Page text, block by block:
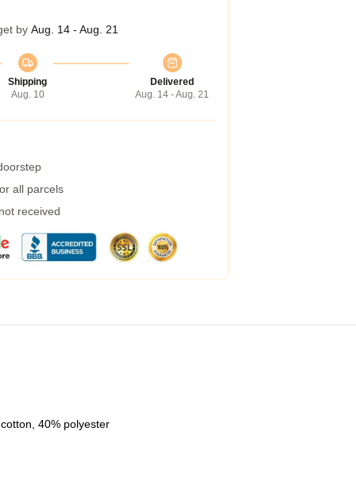
by Aug. 14 - Aug. 21
Shipping
Aug. 10
Delivered
Aug. 14 - Aug. 21
all parcels
received
40% polyester